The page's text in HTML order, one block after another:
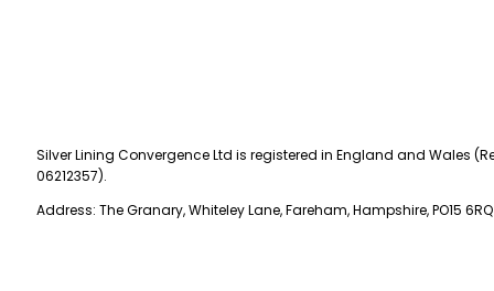
Silver Lining Convergence Ltd is registered in England and Wales
06212357).
Address: The Granary, Whiteley Lane, Fareham, Hampshire, PO15 6RQ